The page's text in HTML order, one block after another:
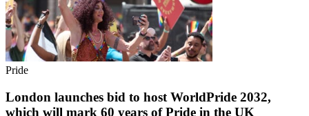
Pride
London launches bid to host WorldPride 2032,
which will mark 60 years of Pride in the UK